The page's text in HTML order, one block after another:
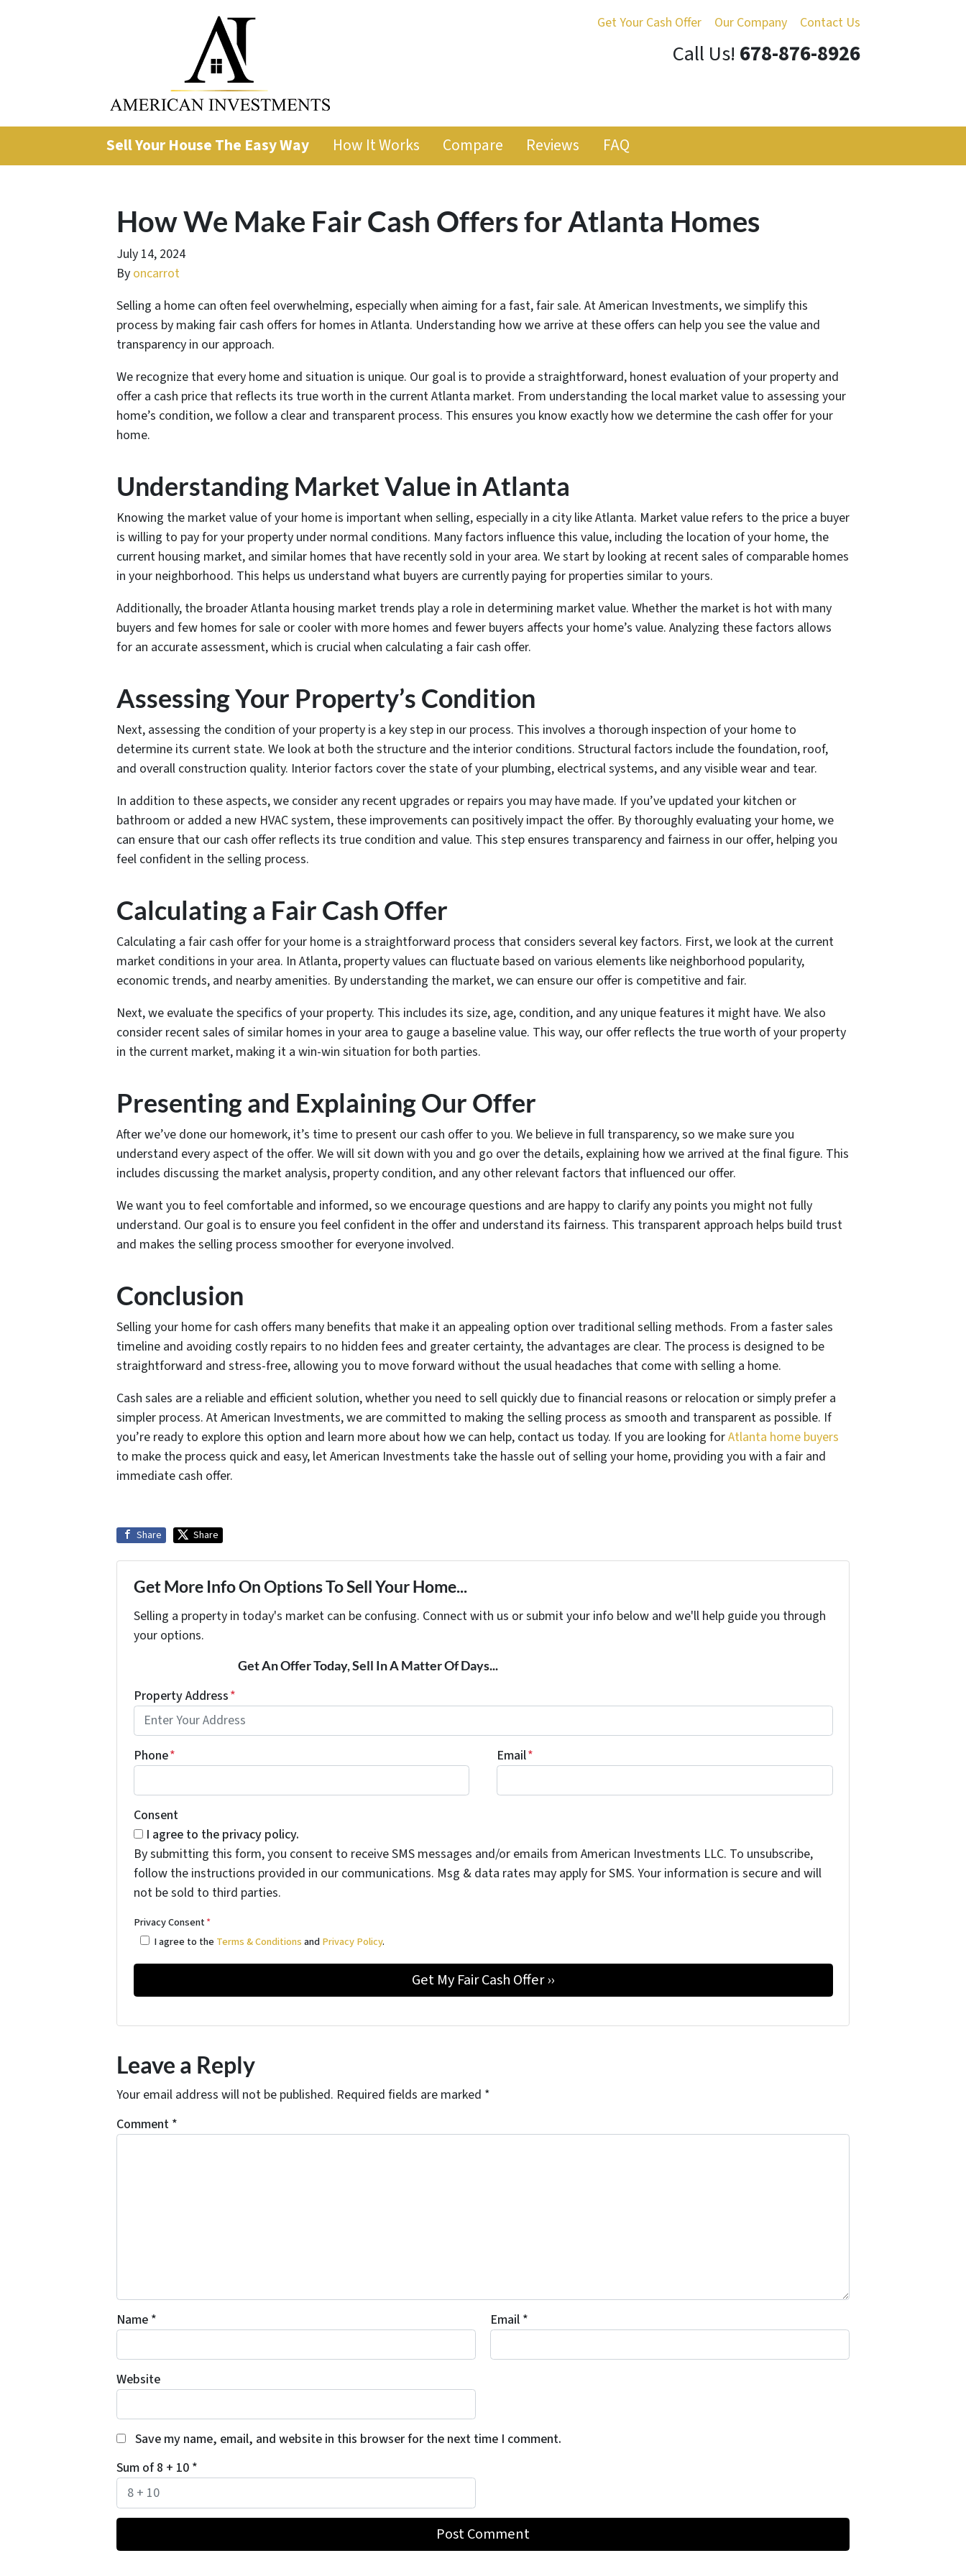
Get Your Cash Offer Our Company Contact Us
Call Us! 678-876-8926
Sell Your House The Easy Way How It Works Compare Reviews FAQ
How We Make Fair Cash Offers for Atlanta Homes
July 14, 2024
By oncarrot
Selling a home can often feel overwhelming, especially when aiming for a fast, fair sale. At American Investments, we simplify this
process by making fair cash offers for homes in Atlanta. Understanding how we arrive at these offers can help you see the value and
transparency in our approach.
We recognize that every home and situation is unique. Our goal is to provide a straightforward, honest evaluation of your property and
offer a cash price that reflects its true worth in the current Atlanta market. From understanding the local market value to assessing your
home’s condition, we follow a clear and transparent process. This ensures you know exactly how we determine the cash offer for your
home.
Understanding Market Value in Atlanta
Knowing the market value of your home is important when selling, especially in a city like Atlanta. Market value refers to the price a buyer
is willing to pay for your property under normal conditions. Many factors influence this value, including the location of your home, the
current housing market, and similar homes that have recently sold in your area. We start by looking at recent sales of comparable homes
in your neighborhood. This helps us understand what buyers are currently paying for properties similar to yours.
Additionally, the broader Atlanta housing market trends play a role in determining market value. Whether the market is hot with many
buyers and few homes for sale or cooler with more homes and fewer buyers affects your home’s value. Analyzing these factors allows
for an accurate assessment, which is crucial when calculating a fair cash offer.
Assessing Your Property’s Condition
Next, assessing the condition of your property is a key step in our process. This involves a thorough inspection of your home to
determine its current state. We look at both the structure and the interior conditions. Structural factors include the foundation, roof,
and overall construction quality. Interior factors cover the state of your plumbing, electrical systems, and any visible wear and tear.
In addition to these aspects, we consider any recent upgrades or repairs you may have made. If you’ve updated your kitchen or
bathroom or added a new HVAC system, these improvements can positively impact the offer. By thoroughly evaluating your home, we
can ensure that our cash offer reflects its true condition and value. This step ensures transparency and fairness in our offer, helping you
feel confident in the selling process.
Calculating a Fair Cash Offer
Calculating a fair cash offer for your home is a straightforward process that considers several key factors. First, we look at the current
market conditions in your area. In Atlanta, property values can fluctuate based on various elements like neighborhood popularity,
economic trends, and nearby amenities. By understanding the market, we can ensure our offer is competitive and fair.
Next, we evaluate the specifics of your property. This includes its size, age, condition, and any unique features it might have. We also
consider recent sales of similar homes in your area to gauge a baseline value. This way, our offer reflects the true worth of your property
in the current market, making it a win-win situation for both parties.
Presenting and Explaining Our Offer
After we’ve done our homework, it’s time to present our cash offer to you. We believe in full transparency, so we make sure you
understand every aspect of the offer. We will sit down with you and go over the details, explaining how we arrived at the final figure. This
includes discussing the market analysis, property condition, and any other relevant factors that influenced our offer.
We want you to feel comfortable and informed, so we encourage questions and are happy to clarify any points you might not fully
understand. Our goal is to ensure you feel confident in the offer and understand its fairness. This transparent approach helps build trust
and makes the selling process smoother for everyone involved.
Conclusion
Selling your home for cash offers many benefits that make it an appealing option over traditional selling methods. From a faster sales
timeline and avoiding costly repairs to no hidden fees and greater certainty, the advantages are clear. The process is designed to be
straightforward and stress-free, allowing you to move forward without the usual headaches that come with selling a home.
Cash sales are a reliable and efficient solution, whether you need to sell quickly due to financial reasons or relocation or simply prefer a
simpler process. At American Investments, we are committed to making the selling process as smooth and transparent as possible. If
you’re ready to explore this option and learn more about how we can help, contact us today. If you are looking forAtlanta home buyers
to make the process quick and easy, let American Investments take the hassle out of selling your home, providing you with a fair and
immediate cash offer.
Share Share
Get More Info On Options To Sell Your Home...
Selling a property in today's market can be confusing. Connect with us or submit your info below and we'll help guide you through
your options.
Get An Offer Today, Sell In A Matter Of Days...
Property Address*
Phone* Email*
Consent
I agree to the privacy policy.
By submitting this form, you consent to receive SMS messages and/or emails from American Investments LLC. To unsubscribe,
follow the instructions provided in our communications. Msg & data rates may apply for SMS. Your information is secure and will
not be sold to third parties.
Privacy Consent*
I agree to theTerms & ConditionsandPrivacy Policy.
Leave a Reply
Your email address will not be published. Required fields are marked *
Comment *
Name * Email *
Website
Save my name, email, and website in this browser for the next time I comment.
Sum of 8 + 10 *